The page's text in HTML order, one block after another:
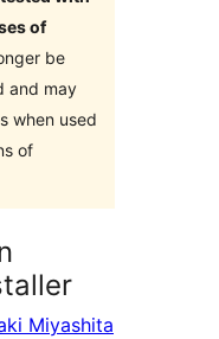
of
be
and may
when used
of
Miyashita